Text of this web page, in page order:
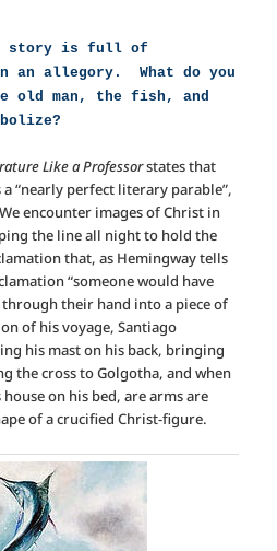
story is full of
an allegory. What do you
old man, the fish, and
Like a Professorstates that
“nearly perfect literary parable”,
encounter images of Christ in
the line all night to hold the
that, as Hemingway tells
“someone would have
their hand into a piece of
of his voyage, Santiago
his mast on his back, bringing
the cross to Golgotha, and when
on his bed, are arms are
of a crucified Christ-figure.